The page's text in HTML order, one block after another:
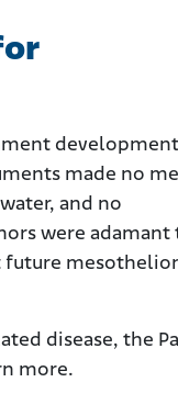
development
made no
and no
were adamant
future
disease, the
more.